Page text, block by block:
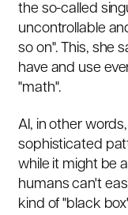
the so-called
uncontrollable
so on". This, she
have and use
"math".
AI, in other
sophisticated
while it might be
humans can't
kind of "black